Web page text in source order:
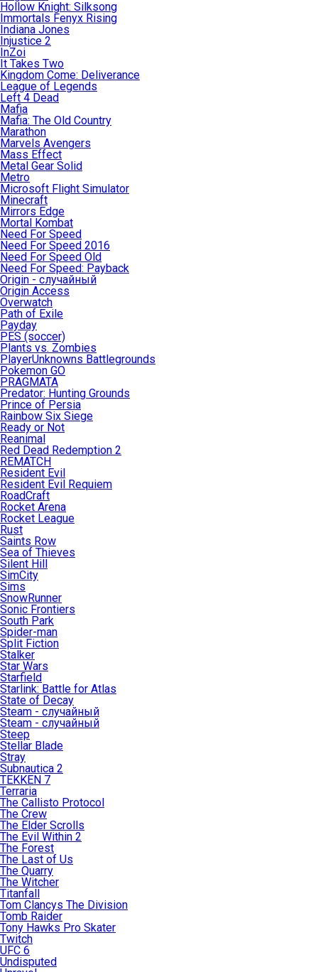
Hollow Knight: Silksong
Immortals Fenyx Rising
Indiana Jones
Injustice 2
InZoi
It Takes Two
Kingdom Come: Deliverance
League of Legends
Left 4 Dead
Mafia
Mafia: The Old Country
Marathon
Marvels Avengers
Mass Effect
Metal Gear Solid
Metro
Microsoft Flight Simulator
Minecraft
Mirrors Edge
Mortal Kombat
Need For Speed
Need For Speed 2016
Need For Speed Old
Need For Speed: Payback
Origin - случайный
Origin Access
Overwatch
Path of Exile
Payday
PES (soccer)
Plants vs. Zombies
PlayerUnknowns Battlegrounds
Pokemon GO
PRAGMATA
Predator: Hunting Grounds
Prince of Persia
Rainbow Six Siege
Ready or Not
Reanimal
Red Dead Redemption 2
REMATCH
Resident Evil
Resident Evil Requiem
RoadCraft
Rocket Arena
Rocket League
Rust
Saints Row
Sea of Thieves
Silent Hill
SimCity
Sims
SnowRunner
Sonic Frontiers
South Park
Spider-man
Split Fiction
Stalker
Star Wars
Starfield
Starlink: Battle for Atlas
State of Decay
Steam - случайный
Steam - случайный
Steep
Stellar Blade
Stray
Subnautica 2
TEKKEN 7
Terraria
The Callisto Protocol
The Crew
The Elder Scrolls
The Evil Within 2
The Forest
The Last of Us
The Quarry
The Witcher
Titanfall
Tom Clancys The Division
Tomb Raider
Tony Hawks Pro Skater
Twitch
UFC 6
Undisputed